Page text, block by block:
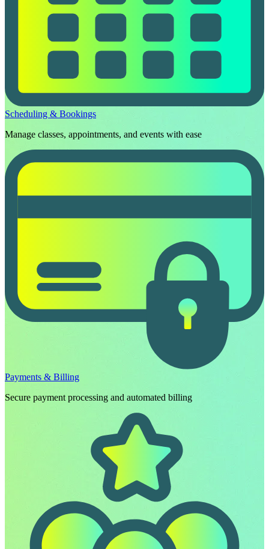
Scheduling & Bookings
Manage classes, appointments, and events with ease
Payments & Billing
Secure payment processing and automated billing